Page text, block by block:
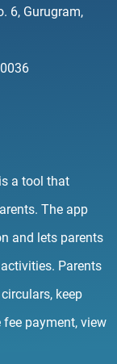
6, Gurugram,
a tool that
The app
and lets parents
Parents
keep
payment, view